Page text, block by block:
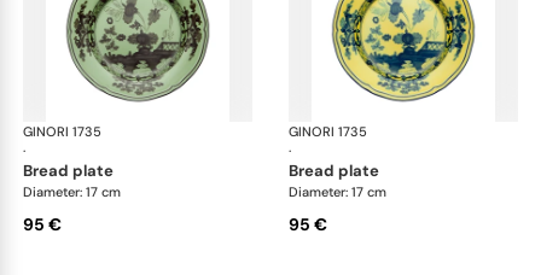
GINORI 1735
·
Oriente Italiano
bread plate
Diameter: 17 cm
95 €
GINORI 1735
·
bread plate
Diameter: 17 cm
95 €